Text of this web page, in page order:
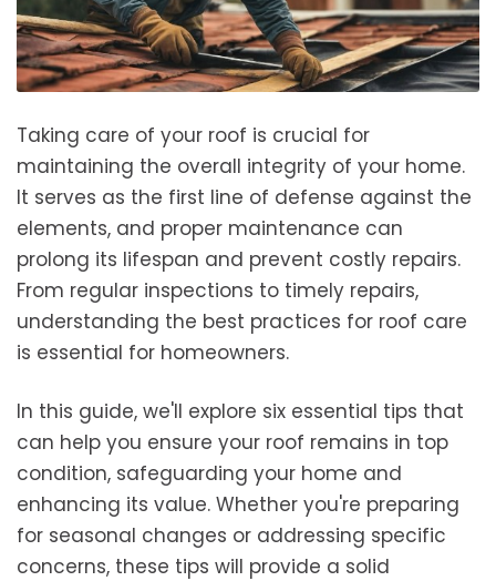
Taking care of your roof is crucial for
maintaining the overall integrity of your home.
It serves as the first line of defense against the
elements, and proper maintenance can
prolong its lifespan and prevent costly repairs.
From regular inspections to timely repairs,
understanding the best practices for roof care
is essential for homeowners.
In this guide, we'll explore six essential tips that
can help you ensure your roof remains in top
condition, safeguarding your home and
enhancing its value. Whether you're preparing
for seasonal changes or addressing specific
concerns, these tips will provide a solid